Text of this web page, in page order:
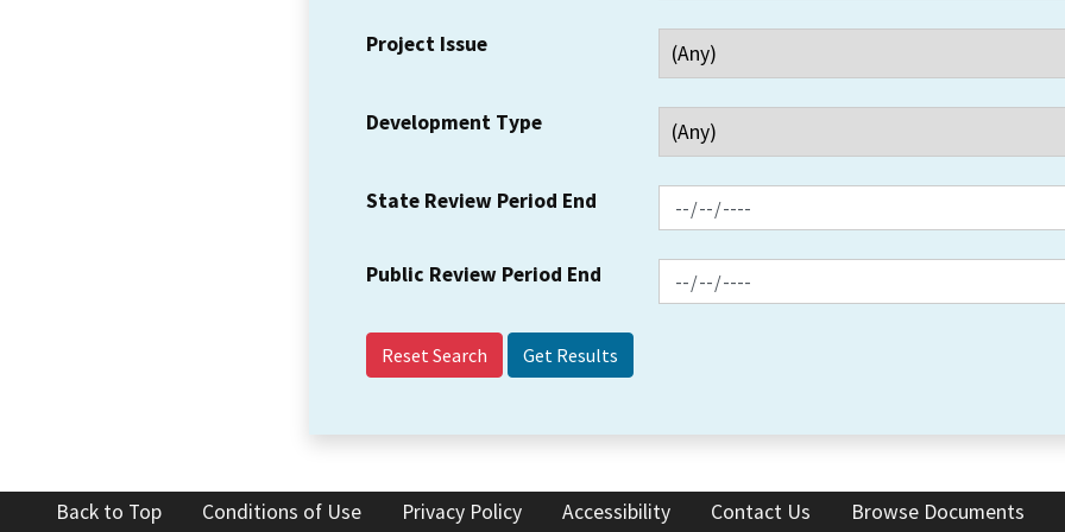
Project Issue
Development Type
State Review Period End
Public Review Period End
Reset Search
Back to Top Conditions of Use Privacy Policy Accessibility Contact Us Browse Documents